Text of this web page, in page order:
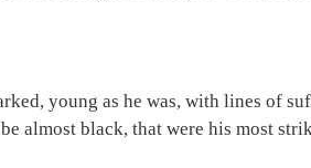
young as he was, with lines of
almost black, that were his most